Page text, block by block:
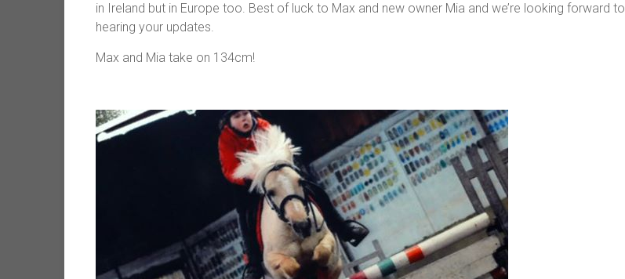
in Ireland but in Europe too. Best of luck to Max and new owner Mia and we’re looking forward to
hearing your updates.
Max and Mia take on 134cm!